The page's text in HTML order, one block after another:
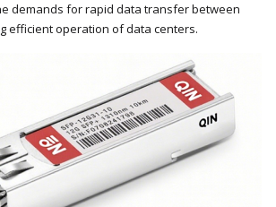
demands for rapid data transfer between
efficient operation of data centers.